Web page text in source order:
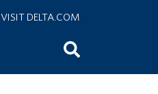
VISIT DELTA.COM